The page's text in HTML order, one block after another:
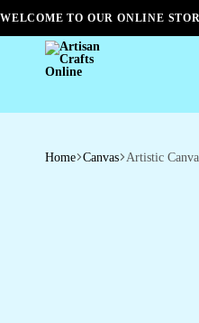
WELCOME TO OUR ONLINE
Artisan
Online
Home Canvas Artistic